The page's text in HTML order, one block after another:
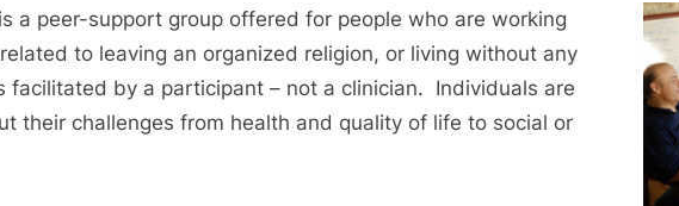
a peer-support group offered for people who are working
to leaving an organized religion, or living without any
facilitated by a participant – not a clinician. Individuals are
their challenges from health and quality of life to social or